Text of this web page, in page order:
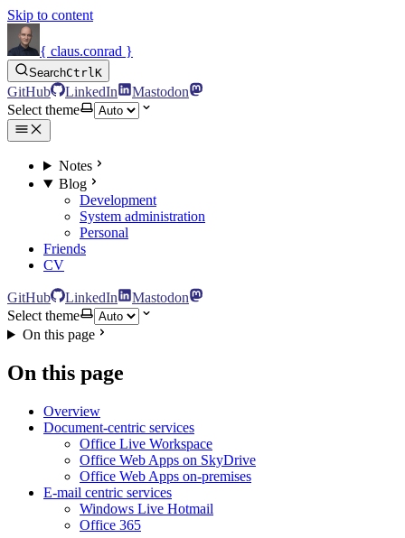
Skip to content
{ claus.conrad }
SearchCtrlK
GitHub LinkedIn
Mastodon
Select theme
Notes
Blog
Development
System administration
Personal
Friends
CV
GitHub LinkedIn
Mastodon
Select theme
On this page
On this page
Overview
Document-centric services
Office Live Workspace
Office Web Apps on SkyDrive
Office Web Apps on-premises
E-mail centric services
Windows Live Hotmail
Office 365